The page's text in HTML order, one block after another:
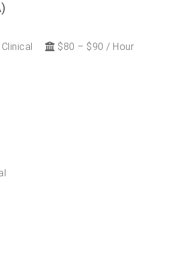
Clinical $80 – $90 / Hour